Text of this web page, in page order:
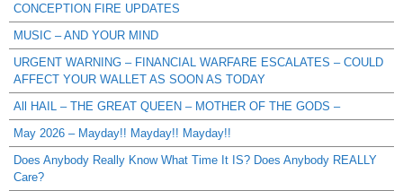
CONCEPTION FIRE UPDATES
MUSIC – AND YOUR MIND
URGENT WARNING – FINANCIAL WARFARE ESCALATES – COULD
AFFECT YOUR WALLET AS SOON AS TODAY
All HAIL – THE GREAT QUEEN – MOTHER OF THE GODS –
May 2026 – Mayday!! Mayday!! Mayday!!
Does Anybody Really Know What Time It IS? Does Anybody REALLY
Care?